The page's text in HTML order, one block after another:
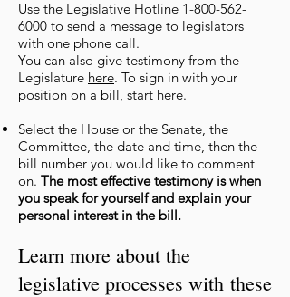
Use the Legislative Hotline 1-800-562-
6000 to send a message to legislators
with one phone call.
You can also give testimony from the
Legislature here. To sign in with your
position on a bill, start here.
Select the House or the Senate, the
Committee, the date and time, then the
bill number you would like to comment
on. The most effective testimony is when
you speak for yourself and explain your
personal interest in the bill.
Learn more about the
legislative processes with these